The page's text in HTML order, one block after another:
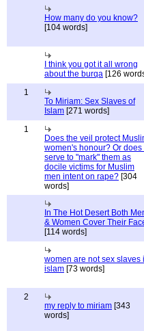
How many do you know?
[104 words]
I think you got it all wrong
about the burqa [126
1
To Miriam: Sex Slaves of
Islam [271 words]
1
Does the veil protect
women's honour? Or does
serve to "mark" them as
docile victims for Muslim
men intent on rape? [304
words]
In The Hot Desert Both
& Women Cover Their
[114 words]
women are not sex slaves
islam [73 words]
2
my reply to miriam [343
words]